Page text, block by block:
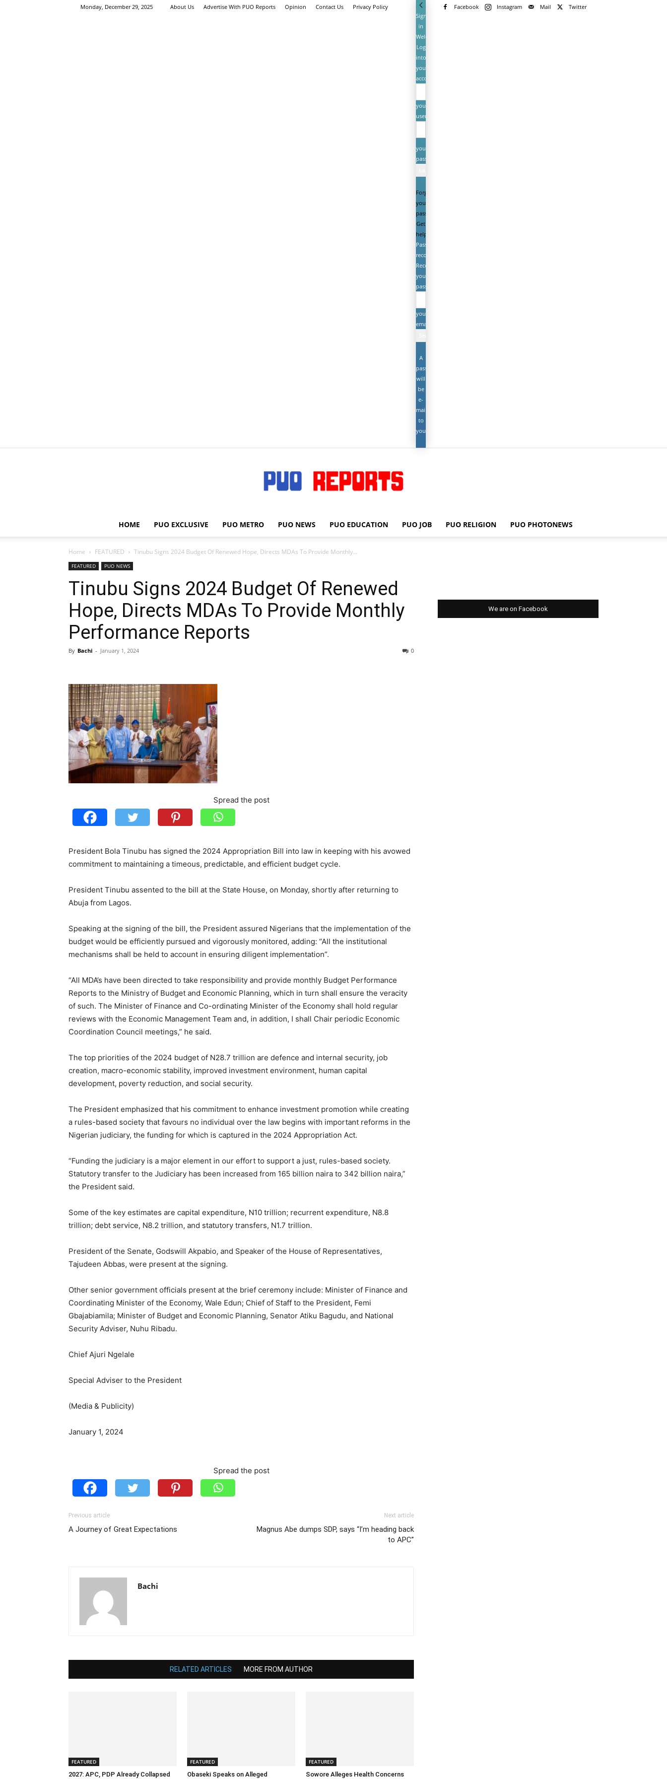
Monday, December 29, 2025 About Us Advertise With PUO Reports Opinion Contact Us Privacy Policy Facebook Instagram Mail
Twitter
Sign
in
Welcome!
Log
into
your
account
your
username
your
password
Forgot
your
password?
Get
help
Password
recovery
Recover
your
password
your
email
A
password
will
be
e-
mailed
to
you.
PUO
REPORTS
HOME PUO EXCLUSIVE PUO METRO PUO NEWS PUO EDUCATION PUO JOB PUO RELIGION PUO PHOTONEWS
Home FEATURED Tinubu Signs 2024 Budget Of Renewed Hope, Directs MDAs To Provide Monthly...
FEATURED PUO NEWS
Tinubu Signs 2024 Budget Of Renewed
Hope, Directs MDAs To Provide Monthly
Performance Reports
By Bachi - January 1, 2024 0
Spread the post
President Bola Tinubu has signed the 2024 Appropriation Bill into law in keeping with his avowed
commitment to maintaining a timeous, predictable, and efficient budget cycle.
President Tinubu assented to the bill at the State House, on Monday, shortly after returning to
Abuja from Lagos.
Speaking at the signing of the bill, the President assured Nigerians that the implementation of the
budget would be efficiently pursued and vigorously monitored, adding: “All the institutional
mechanisms shall be held to account in ensuring diligent implementation”.
“All MDA’s have been directed to take responsibility and provide monthly Budget Performance
Reports to the Ministry of Budget and Economic Planning, which in turn shall ensure the veracity
of such. The Minister of Finance and Co-ordinating Minister of the Economy shall hold regular
reviews with the Economic Management Team and, in addition, I shall Chair periodic Economic
Coordination Council meetings,” he said.
The top priorities of the 2024 budget of N28.7 trillion are defence and internal security, job
creation, macro-economic stability, improved investment environment, human capital
development, poverty reduction, and social security.
The President emphasized that his commitment to enhance investment promotion while creating
a rules-based society that favours no individual over the law begins with important reforms in the
Nigerian judiciary, the funding for which is captured in the 2024 Appropriation Act.
“Funding the judiciary is a major element in our effort to support a just, rules-based society.
Statutory transfer to the Judiciary has been increased from 165 billion naira to 342 billion naira,”
the President said.
Some of the key estimates are capital expenditure, N10 trillion; recurrent expenditure, N8.8
trillion; debt service, N8.2 trillion, and statutory transfers, N1.7 trillion.
President of the Senate, Godswill Akpabio, and Speaker of the House of Representatives,
Tajudeen Abbas, were present at the signing.
Other senior government officials present at the brief ceremony include: Minister of Finance and
Coordinating Minister of the Economy, Wale Edun; Chief of Staff to the President, Femi
Gbajabiamila; Minister of Budget and Economic Planning, Senator Atiku Bagudu, and National
Security Adviser, Nuhu Ribadu.
Chief Ajuri Ngelale
Special Adviser to the President
(Media & Publicity)
January 1, 2024
Spread the post
Previous article
A Journey of Great Expectations
Next article
Magnus Abe dumps SDP, says “I’m heading back
to APC”
Bachi
RELATED ARTICLES MORE FROM AUTHOR
FEATURED
2027: APC, PDP Already Collapsed
FEATURED
Obaseki Speaks on Alleged
FEATURED
Sowore Alleges Health Concerns
We are on Facebook